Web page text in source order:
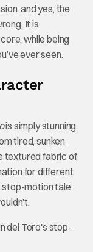
and yes, the
It is
while being
ever seen.
is simply stunning.
tired, sunken
textured fabric of
for different
motion tale